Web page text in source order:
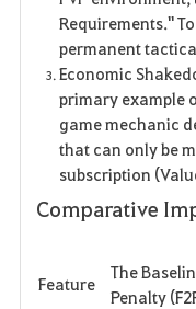
Requirements."
permanent
Economic
primary example
game mechanic
that can only be
subscription
Comparative
Feature
The
Penalty